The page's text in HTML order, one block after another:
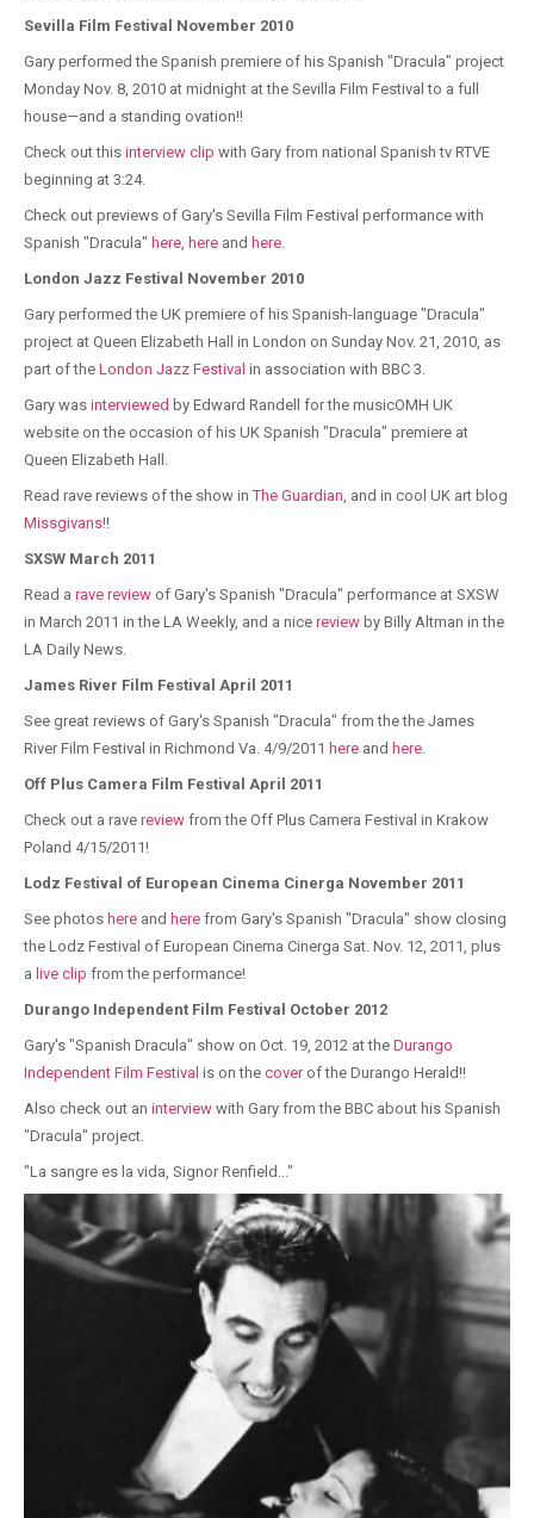
Sevilla Film Festival November 2010
Gary performed the Spanish premiere of his Spanish "Dracula" project
Monday Nov. 8, 2010 at midnight at the Sevilla Film Festival to a full
house—and a standing ovation!!
Check out this interview clip with Gary from national Spanish tv RTVE
beginning at 3:24.
Check out previews of Gary's Sevilla Film Festival performance with
Spanish "Dracula" here, here and here.
London Jazz Festival November 2010
Gary performed the UK premiere of his Spanish-language "Dracula"
project at Queen Elizabeth Hall in London on Sunday Nov. 21, 2010, as
part of the London Jazz Festival in association with BBC 3.
Gary was interviewed by Edward Randell for the musicOMH UK
website on the occasion of his UK Spanish "Dracula" premiere at
Queen Elizabeth Hall.
Read rave reviews of the show inThe Guardian, and in cool UK art blog
Missgivans!!
SXSW March 2011
Read a rave review of Gary's Spanish "Dracula" performance at SXSW
in March 2011 in the LA Weekly, and a nice review by Billy Altman in the
LA Daily News.
James River Film Festival April 2011
See great reviews of Gary's Spanish "Dracula" from the the James
River Film Festival in Richmond Va. 4/9/2011 here and here.
Off Plus Camera Film Festival April 2011
Check out a rave review from the Off Plus Camera Festival in Krakow
Poland 4/15/2011!
Lodz Festival of European Cinema Cinerga November 2011
See photos here and here from Gary's Spanish "Dracula" show closing
the Lodz Festival of European Cinema Cinerga Sat. Nov. 12, 2011, plus
a live clip from the performance!
Durango Independent Film Festival October 2012
Gary's "Spanish Dracula" show on Oct. 19, 2012 at the Durango
Independent Film Festival is on the coverof the Durango Herald!!
Also check out an interview with Gary from the BBC about his Spanish
"Dracula" project.
"La sangre es la vida, Signor Renfield..."